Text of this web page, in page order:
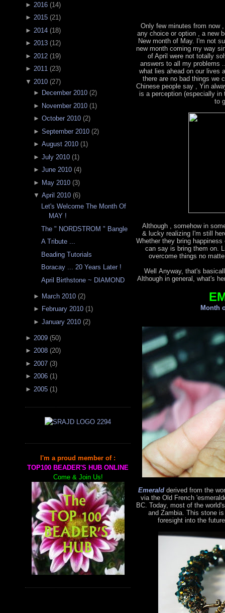
► 2016 (14)
► 2015 (21)
► 2014 (18)
► 2013 (12)
► 2012 (19)
► 2011 (23)
▼ 2010 (27)
► December 2010(2)
► November 2010(1)
► October 2010(2)
► September 2010(2)
► August 2010(1)
► July 2010(1)
► June 2010(4)
► May 2010(3)
▼ April 2010(6)
Let's Welcome The Month Of
MAY !
The " NORDSTROM " Bangle
A Tribute ...
Beading Tutorials
Boracay ... 20 Years Later !
April Birthstone ~ DIAMOND
► March 2010(2)
► February 2010(1)
► January 2010(2)
► 2009 (50)
► 2008 (20)
► 2007 (3)
► 2006 (1)
► 2005 (1 )
I'm a proud member of :
TOP100 BEADER'S HUB ONLINE
Come & Join Us!
Only few minutes from now
any choice or option , a new
New month of May. I'm not
new month coming my way
of April were not totally
answers to all my problems
what lies ahead on our lives
there are no bad things we
Chinese people say , Yin
is a perception (especially
to
Although , somehow in
& lucky realizing I'm still
Whether they bring
can say is bring them on.
overcome things no
Well Anyway, that's
Although in general, what's
Month
Emeraldderived from the
via the Old French
BC. Today, most of the
and Zambia. This stone
foresight into the